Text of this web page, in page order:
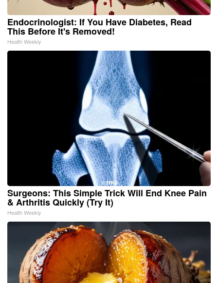
Endocrinologist: If You Have Diabetes, Read
This Before It's Removed!
Health Weekly
Surgeons: This Simple Trick Will End Knee Pain
& Arthritis Quickly (Try It)
Health Weekly